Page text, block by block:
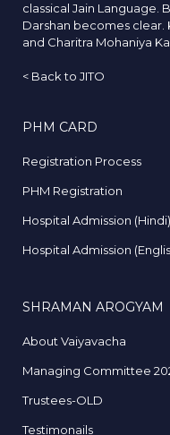
classical Jain Language.
Darshan becomes clear.
and Charitra Mohaniya
< Back to JITO
PHM CARD
Registration Process
PHM Registration
Hospital Admission (Hindi)
Hospital Admission
SHRAMAN AROGYAM
About Vaiyavacha
Managing Committee
Trustees-OLD
Testimonails